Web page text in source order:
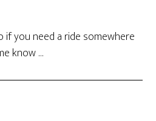
if you need a ride somewhere
know …